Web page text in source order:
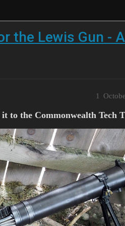
the Lewis Gun -
1
to the Commonwealth Tech